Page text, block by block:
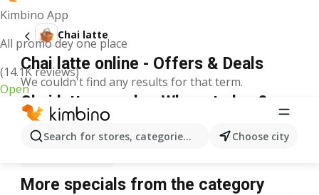
Kimbino App
All promo dey one place
(14.1K reviews)
Open
Search for stores, categories, products...Choose city
Chai latte
Chai latte online - Offers & Deals
We couldn't find any results for that term.
Chai latte on sale - Where to buy?
More specials from the category